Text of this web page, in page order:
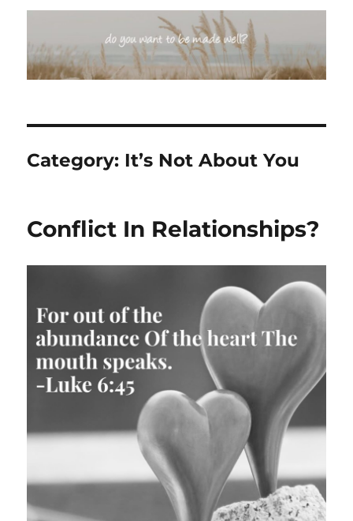
Category: It’s Not About You
Conflict In Relationships?